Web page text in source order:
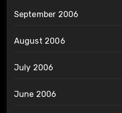
September 2006
August 2006
July 2006
June 2006